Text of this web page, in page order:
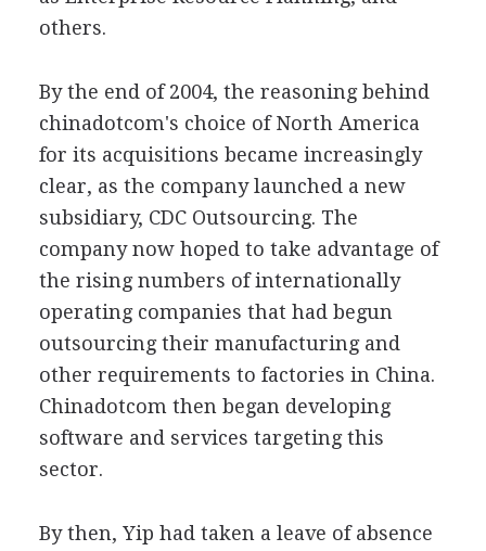
others.
By the end of 2004, the reasoning behind
chinadotcom's choice of North America
for its acquisitions became increasingly
clear, as the company launched a new
subsidiary, CDC Outsourcing. The
company now hoped to take advantage of
the rising numbers of internationally
operating companies that had begun
outsourcing their manufacturing and
other requirements to factories in China.
Chinadotcom then began developing
software and services targeting this
sector.
By then, Yip had taken a leave of absence